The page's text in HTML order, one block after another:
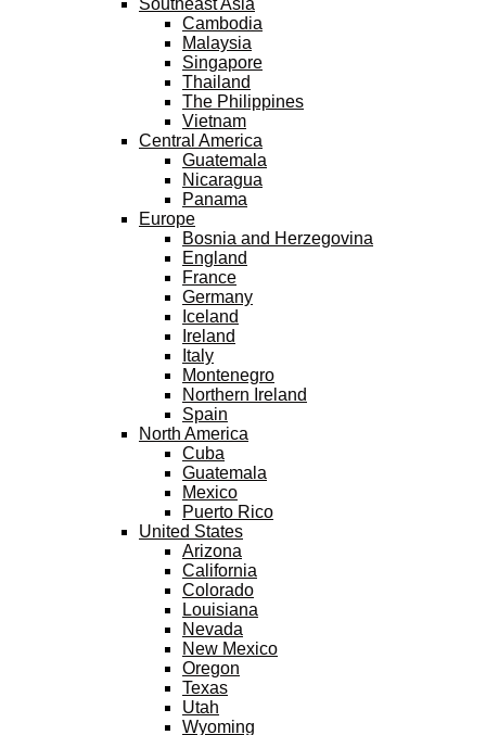
Cambodia
Malaysia
Singapore
Thailand
The Philippines
Vietnam
Central America
Guatemala
Nicaragua
Panama
Europe
Bosnia and Herzegovina
England
France
Germany
Iceland
Ireland
Italy
Montenegro
Northern Ireland
Spain
North America
Cuba
Guatemala
Mexico
Puerto Rico
United States
Arizona
California
Colorado
Louisiana
Nevada
New Mexico
Oregon
Texas
Utah
Wyoming